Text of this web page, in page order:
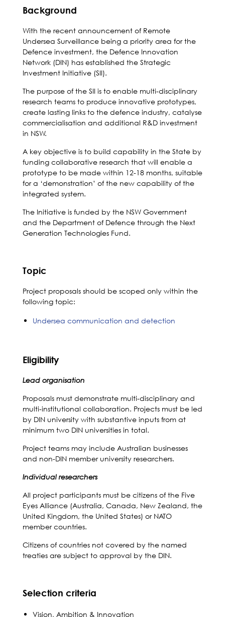
Background
With the recent announcement of Remote
Undersea Surveillance being a priority area for the
Defence investment, the Defence Innovation
Network (DIN) has established the Strategic
Investment Initiative (SII).
The purpose of the SII is to enable multi-disciplinary
research teams to produce innovative prototypes,
create lasting links to the defence industry, catalyse
commercialisation and additional R&D investment
in NSW.
A key objective is to build capability in the State by
funding collaborative research that will enable a
prototype to be made within 12-18 months, suitable
for a ‘demonstration’ of the new capability of the
integrated system.
The Initiative is funded by the NSW Government
and the Department of Defence through the Next
Generation Technologies Fund.
Topic
Project proposals should be scoped only within the
following topic:
Undersea communication and detection
Eligibility
Lead organisation
Proposals must demonstrate multi-disciplinary and
multi-institutional collaboration. Projects must be led
by DIN university with substantive inputs from at
minimum two DIN universities in total.
Project teams may include Australian businesses
and non-DIN member university researchers.
Individual researchers
All project participants must be citizens of the Five
Eyes Alliance (Australia, Canada, New Zealand, the
United Kingdom, the United States) or NATO
member countries.
Citizens of countries not covered by the named
treaties are subject to approval by the DIN.
Selection criteria
Vision, Ambition & Innovation